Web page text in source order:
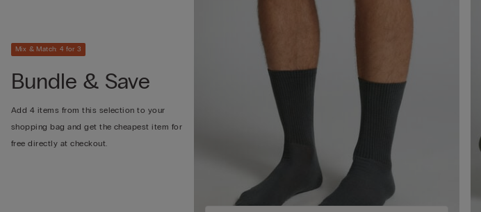
Mix & Match: 4 for 3
Bundle & Save
Add 4 items from this selection to your
shopping bag and get the cheapest item for
free directly at checkout.